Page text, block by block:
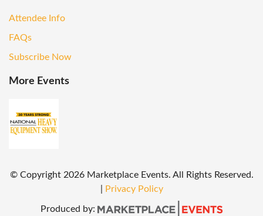
Attendee Info
FAQs
Subscribe Now
More Events
© Copyright2026 Marketplace Events. All Rights Reserved.
Privacy Policy
Produced by: